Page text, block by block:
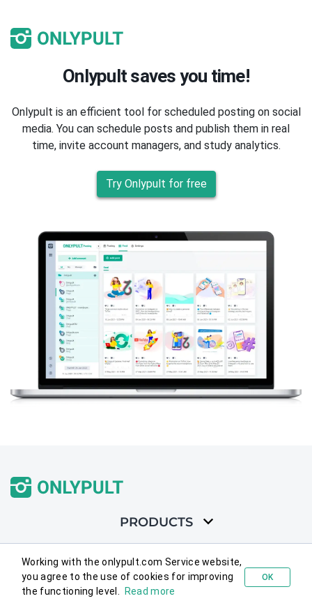
Onlypult saves you time!
Onlypult is an efficient tool for scheduled posting on social
media. You can schedule posts and publish them in real
time, invite account managers, and study analytics.
Try Onlypult for free
PRODUCTS
SOLUTIONS
FEATURES
Working with the onlypult.com Service website,
you agree to the use of cookies for improving
the functioning level.
Read more
OK
Try for free